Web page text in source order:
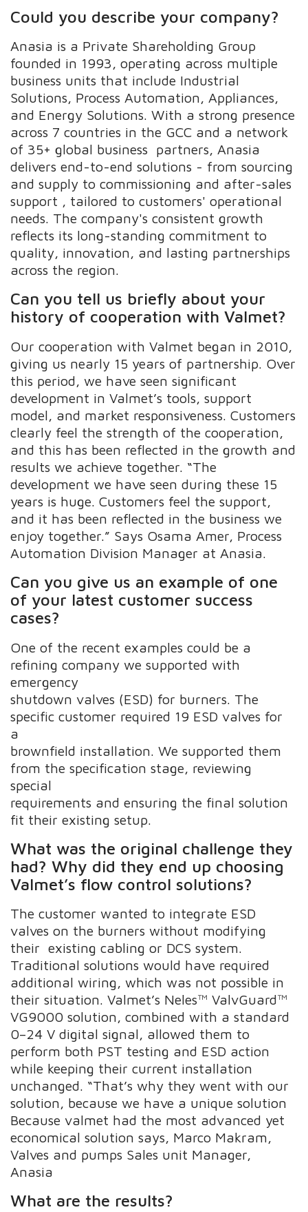
Could you describe your company?
Anasia is a Private Shareholding Group
founded in 1993, operating across multiple
business units that include Industrial
Solutions, Process Automation, Appliances,
and Energy Solutions. With a strong presence
across 7 countries in the GCC and a network
of 35+ global business partners, Anasia
delivers end-to-end solutions - from sourcing
and supply to commissioning and after-sales
support , tailored to customers' operational
needs. The company's consistent growth
reflects its long-standing commitment to
quality, innovation, and lasting partnerships
across the region.
Can you tell us briefly about your
history of cooperation with Valmet?
Our cooperation with Valmet began in 2010,
giving us nearly 15 years of partnership. Over
this period, we have seen significant
development in Valmet’s tools, support
model, and market responsiveness. Customers
clearly feel the strength of the cooperation,
and this has been reflected in the growth and
results we achieve together. “The
development we have seen during these 15
years is huge. Customers feel the support,
and it has been reflected in the business we
enjoy together.” Says Osama Amer, Process
Automation Division Manager at Anasia.
Can you give us an example of one
of your latest customer success
cases?
One of the recent examples could be a
refining company we supported with
emergency
shutdown valves (ESD) for burners. The
specific customer required 19 ESD valves for
a
brownfield installation. We supported them
from the specification stage, reviewing
special
requirements and ensuring the final solution
fit their existing setup.
What was the original challenge they
had? Why did they end up choosing
Valmet’s flow control solutions?
The customer wanted to integrate ESD
valves on the burners without modifying
their existing cabling or DCS system.
Traditional solutions would have required
additional wiring, which was not possible in
their situation. Valmet’s Neles™ ValvGuard™
VG9000 solution, combined with a standard
0–24 V digital signal, allowed them to
perform both PST testing and ESD action
while keeping their current installation
unchanged. “That’s why they went with our
solution, because we have a unique solution
Because valmet had the most advanced yet
economical solution says, Marco Makram,
Valves and pumps Sales unit Manager,
Anasia
What are the results?